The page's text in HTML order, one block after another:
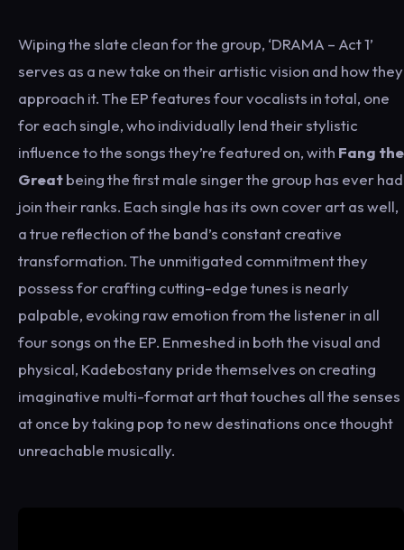
Wiping the slate clean for the group, ‘DRAMA – Act 1’
serves as a new take on their artistic vision and how they
approach it. The EP features four vocalists in total, one
for each single, who individually lend their stylistic
influence to the songs they’re featured on, with Fang the
Greatbeing the first male singer the group has ever had
join their ranks. Each single has its own cover art as well,
a true reflection of the band’s constant creative
transformation. The unmitigated commitment they
possess for crafting cutting-edge tunes is nearly
palpable, evoking raw emotion from the listener in all
four songs on the EP. Enmeshed in both the visual and
physical, Kadebostany pride themselves on creating
imaginative multi-format art that touches all the senses
at once by taking pop to new destinations once thought
unreachable musically.